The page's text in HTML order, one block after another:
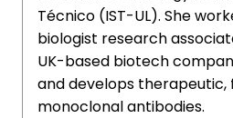
Técnico (IST-UL). She
biologist research
UK-based biotech
and develops therapeutic,
monoclonal antibodies.